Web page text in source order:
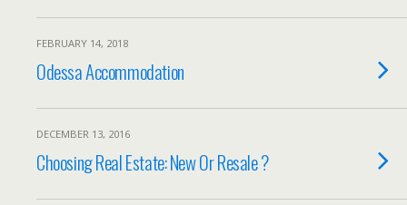
FEBRUARY 14, 2018
Odessa Accommodation
DECEMBER 13, 2016
Choosing Real Estate: New Or Resale ?